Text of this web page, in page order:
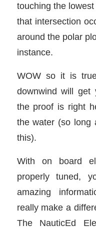
touching the
that intersection
around the polar
instance.
WOW so it is
downwind will get
the proof is right
the water (so long
this).
With on board
properly tuned,
amazing
really make a
The NauticEd